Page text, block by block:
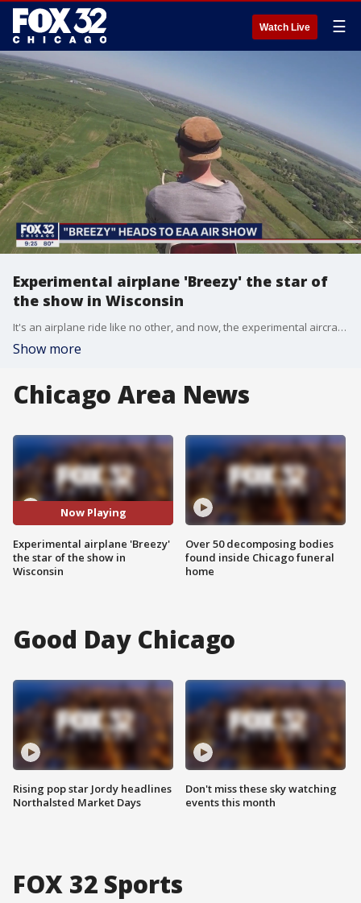
Watch Live ☰
Experimental airplane 'Breezy' the star of
the show in Wisconsin
It's an airplane ride like no other, and now, the experimental aircraft named "Breezy" is set to star once again at the nation's biggest air show.
Show more
Chicago Area News
Now Playing
Experimental airplane 'Breezy'
the star of the show in
Wisconsin
Over 50 decomposing bodies
found inside Chicago funeral
home
Good Day Chicago
Rising pop star Jordy headlines
Northalsted Market Days
Don't miss these sky watching
events this month
FOX 32 Sports